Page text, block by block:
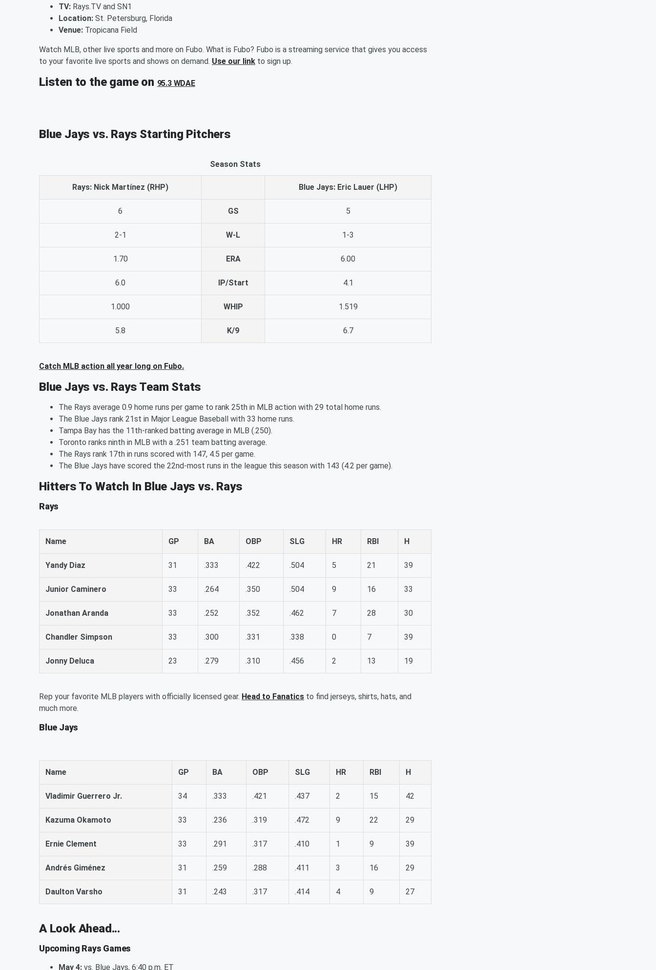
TV: Rays.TV and SN1
Location: St. Petersburg, Florida
Venue: Tropicana Field
Watch MLB, other live sports and more on Fubo. What is Fubo? Fubo is a streaming service that gives you access
to your favorite live sports and shows on demand. Use our link to sign up.
Listen to the game on 95.3 WDAE
Blue Jays vs. Rays Starting Pitchers
Season Stats
Rays: Nick Martínez (RHP) Blue Jays: Eric Lauer (LHP)
6 GS 5
2-1 W-L 1-3
1.70 ERA 6.00
6.0 IP/Start 4.1
1.000 WHIP 1.519
5.8 K/9 6.7
Catch MLB action all year long on Fubo.
Blue Jays vs. Rays Team Stats
The Rays average 0.9 home runs per game to rank 25th in MLB action with 29 total home runs.
The Blue Jays rank 21st in Major League Baseball with 33 home runs.
Tampa Bay has the 11th-ranked batting average in MLB (.250).
Toronto ranks ninth in MLB with a .251 team batting average.
The Rays rank 17th in runs scored with 147, 4.5 per game.
The Blue Jays have scored the 22nd-most runs in the league this season with 143 (4.2 per game).
Hitters To Watch In Blue Jays vs. Rays
Rays
Name GP BA OBP SLG HR RBI H
Yandy Diaz 31 .333 .422 .504 5 21 39
Junior Caminero 33 .264 .350 .504 9 16 33
Jonathan Aranda 33 .252 .352 .462 7 28 30
Chandler Simpson 33 .300 .331 .338 0 7 39
Jonny Deluca 23 .279 .310 .456 2 13 19
Rep your favorite MLB players with officially licensed gear. Head to Fanatics to find jerseys, shirts, hats, and
much more.
Blue Jays
Name GP BA OBP SLG HR RBI H
Vladimir Guerrero Jr. 34 .333 .421 .437 2 15 42
Kazuma Okamoto 33 .236 .319 .472 9 22 29
Ernie Clement 33 .291 .317 .410 1 9 39
Andrés Giménez 31 .259 .288 .411 3 16 29
Daulton Varsho 31 .243 .317 .414 4 9 27
A Look Ahead...
Upcoming Rays Games
May 4: vs. Blue Jays, 6:40 p.m. ET